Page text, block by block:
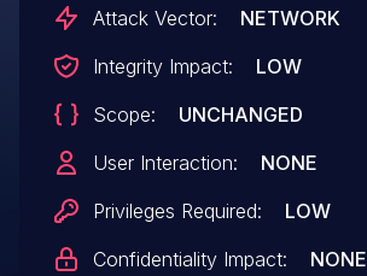
Attack Vector:
NETWORK
Integrity Impact:
LOW
Scope:
UNCHANGED
User Interaction:
NONE
Privileges Required:
LOW
Confidentiality Impact:
NONE